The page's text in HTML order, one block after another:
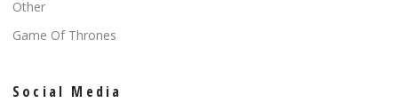
Other
Game Of Thrones
Social Media